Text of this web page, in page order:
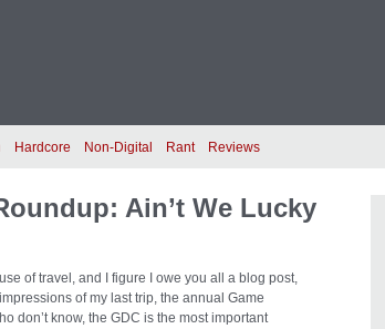
Hardcore Non-Digital Rant Reviews
Ain’t We Lucky
of travel, and I figure I owe you all a blog post,
of my last trip, the annual Game
don’t know, the GDC is the most important